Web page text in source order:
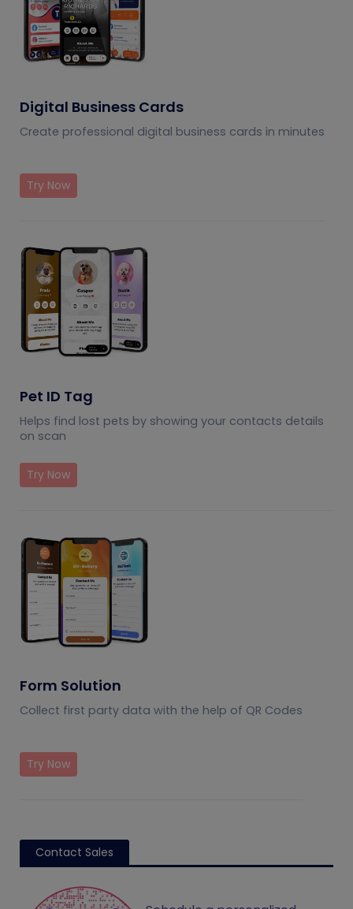
Digital Business Cards
Create professional digital business cards in minutes
Try Now
Pet ID Tag
Helps find lost pets by showing your contacts details
on scan
Try Now
Form Solution
Collect first party data with the help of QR Codes
Try Now
Contact Sales